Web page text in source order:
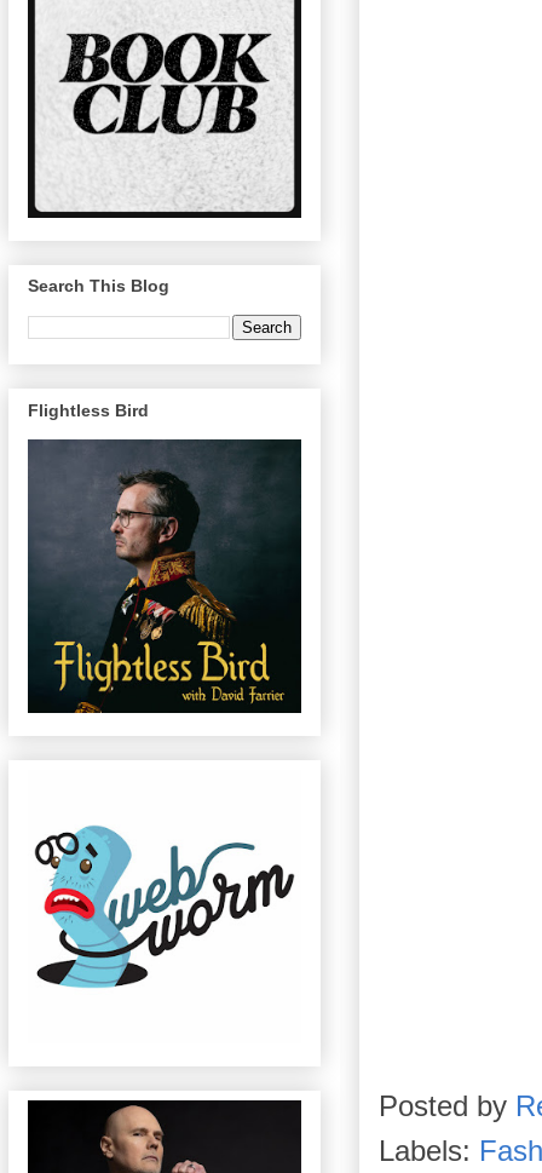
Posted by
Labels:
Search This Blog
Flightless Bird